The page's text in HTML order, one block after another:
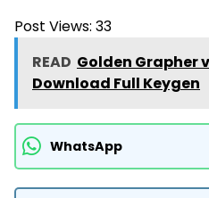
Post Views: 33
READ Golden Grapher
Download Full Keygen
WhatsApp